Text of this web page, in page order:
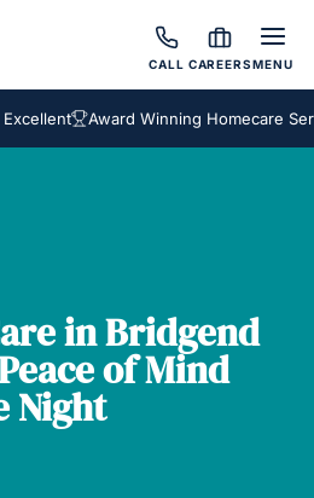
CALL CAREERSMENU
Award Winning Homecare
in Bridgend
of Mind
Night